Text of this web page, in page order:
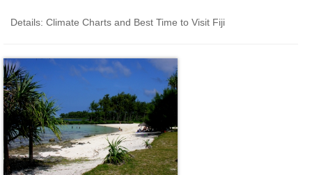
Details: Climate Charts and Best Time to Visit Fiji